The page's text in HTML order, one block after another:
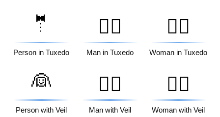
🤵
Person in Tuxedo
🤵‍♂️
Man in Tuxedo
🤵‍♀️
Woman in Tuxedo
👰
Person with Veil
👰‍♂️
Man with Veil
👰‍♀️
Woman with Veil